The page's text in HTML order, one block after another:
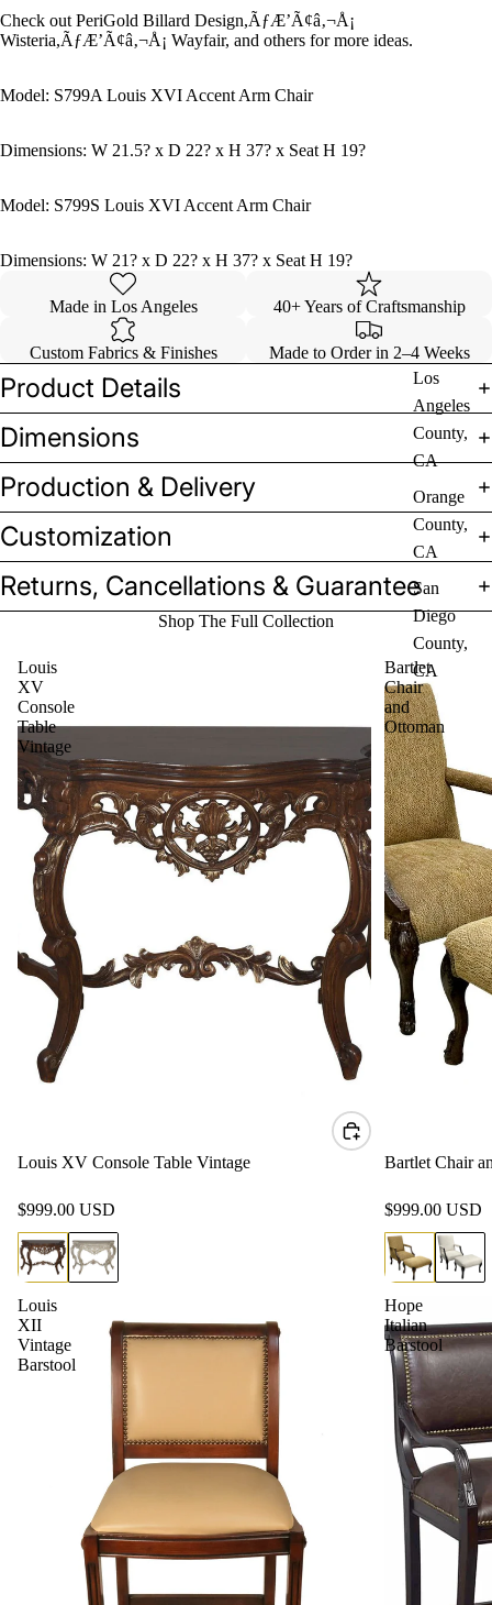
Los
Angeles
County,
CA
Orange
County,
CA
San
Diego
County,
CA
Check out PeriGold Billard Design,ÃƒÆ’Ã¢â‚¬Å¡
Wisteria,ÃƒÆ’Ã¢â‚¬Å¡ Wayfair, and others for more ideas.
Model: S799A Louis XVI Accent Arm Chair
Dimensions: W 21.5? x D 22? x H 37? x Seat H 19?
Model: S799S Louis XVI Accent Arm Chair
Dimensions: W 21? x D 22? x H 37? x Seat H 19?
Made in Los Angeles 40+ Years of Craftsmanship
Custom Fabrics & Finishes Made to Order in 2–4 Weeks
Product Details
Dimensions
Production & Delivery
Customization
Returns, Cancellations & Guarantee
Shop The Full Collection
Louis
XV
Console
Table
Vintage
Louis XV Console Table Vintage
$999.00 USD
Bartlet
Chair
and
Ottoman
Bartlet Chair
$999.00 USD
Louis
XII
Vintage
Barstool
Hope
Italian
Barstool